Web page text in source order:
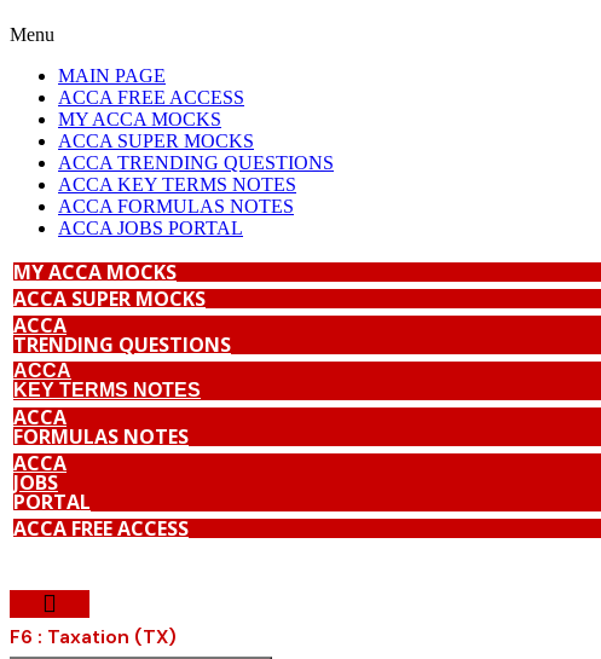
Menu
MAIN PAGE
ACCA FREE ACCESS
MY ACCA MOCKS
ACCA SUPER MOCKS
ACCA TRENDING QUESTIONS
ACCA KEY TERMS NOTES
ACCA FORMULAS NOTES
ACCA JOBS PORTAL
MY ACCA MOCKS
ACCA SUPER MOCKS
ACCA
TRENDING QUESTIONS
ACCA
KEY TERMS NOTES
ACCA
FORMULAS NOTES
ACCA
JOBS
PORTAL
ACCA FREE ACCESS
F6 : Taxation (TX)